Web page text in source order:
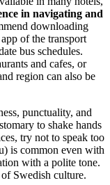
in navigating and
downloading
of the transport
bus schedules.
and cafes, or
region can also be
punctuality, and
to shake hands
try not to speak too
is common even with
with a polite tone.
Swedish culture.